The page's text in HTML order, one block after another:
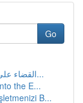
Go
القضاء على الحشرات بالرياض: حلول مضمونة و م...
the E...
B...